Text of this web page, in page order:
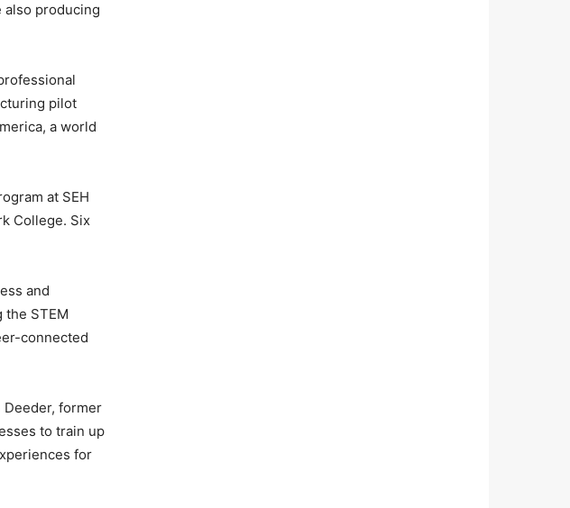
producing
pilot
a world
at SEH
College. Six
and
STEM
connected
Deeder, former
to train up
for